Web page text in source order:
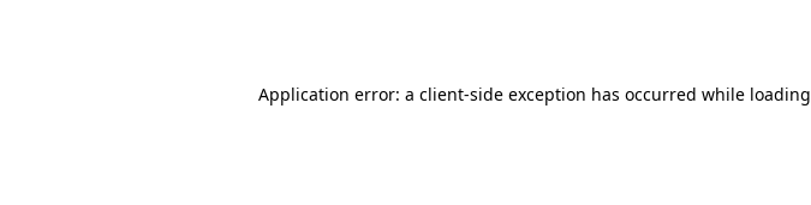
Application error: a client-side exception has occurred while loading